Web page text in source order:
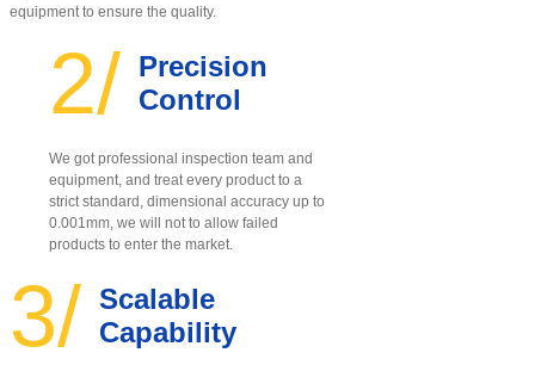
equipment to ensure the quality.
2/ Precision
Control
We got professional inspection team and
equipment, and treat every product to a
strict standard, dimensional accuracy up to
0.001mm, we will not to allow failed
products to enter the market.
3/ Scalable
Capability